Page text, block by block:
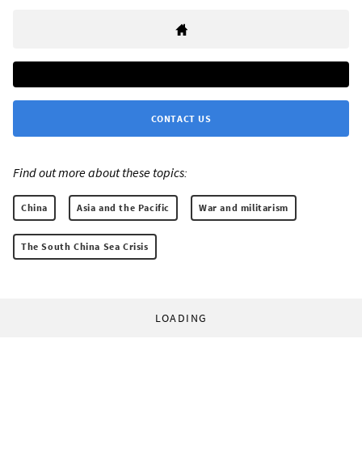
CONTACT US
Find out more about these topics:
China Asia and the Pacific War and militarism
The South China Sea Crisis
LOADING